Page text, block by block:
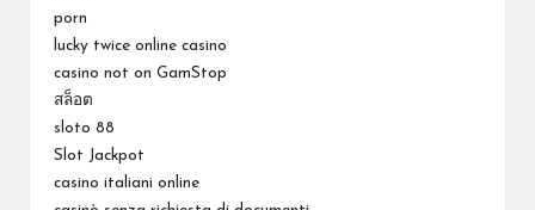
porn
lucky twice online casino
casino not on GamStop
สล็อต
sloto 88
Slot Jackpot
casino italiani online